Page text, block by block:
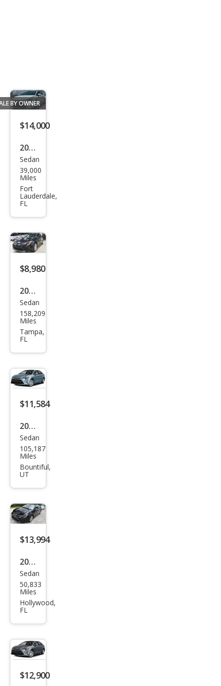
BY OWNER
$14,000
2023
Toy
ota
Cor
olla
LE
Sedan
39,000
Miles
Fort
Lauderdale,
FL
$8,980
2021
Toy
ota
Cor
Sedan
158,209
Miles
Tampa,
FL
$11,584
2022
Toy
ota
Cor
Sedan
105,187
Miles
Bountiful,
UT
$13,994
2024
Toy
ota
Cor
Sedan
50,833
Miles
Hollywood,
FL
$12,900